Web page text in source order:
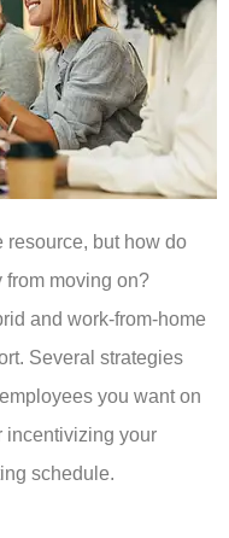
resource, but how do
from moving on?
and work-from-home
Several strategies
you want on
incentivizing your
schedule.